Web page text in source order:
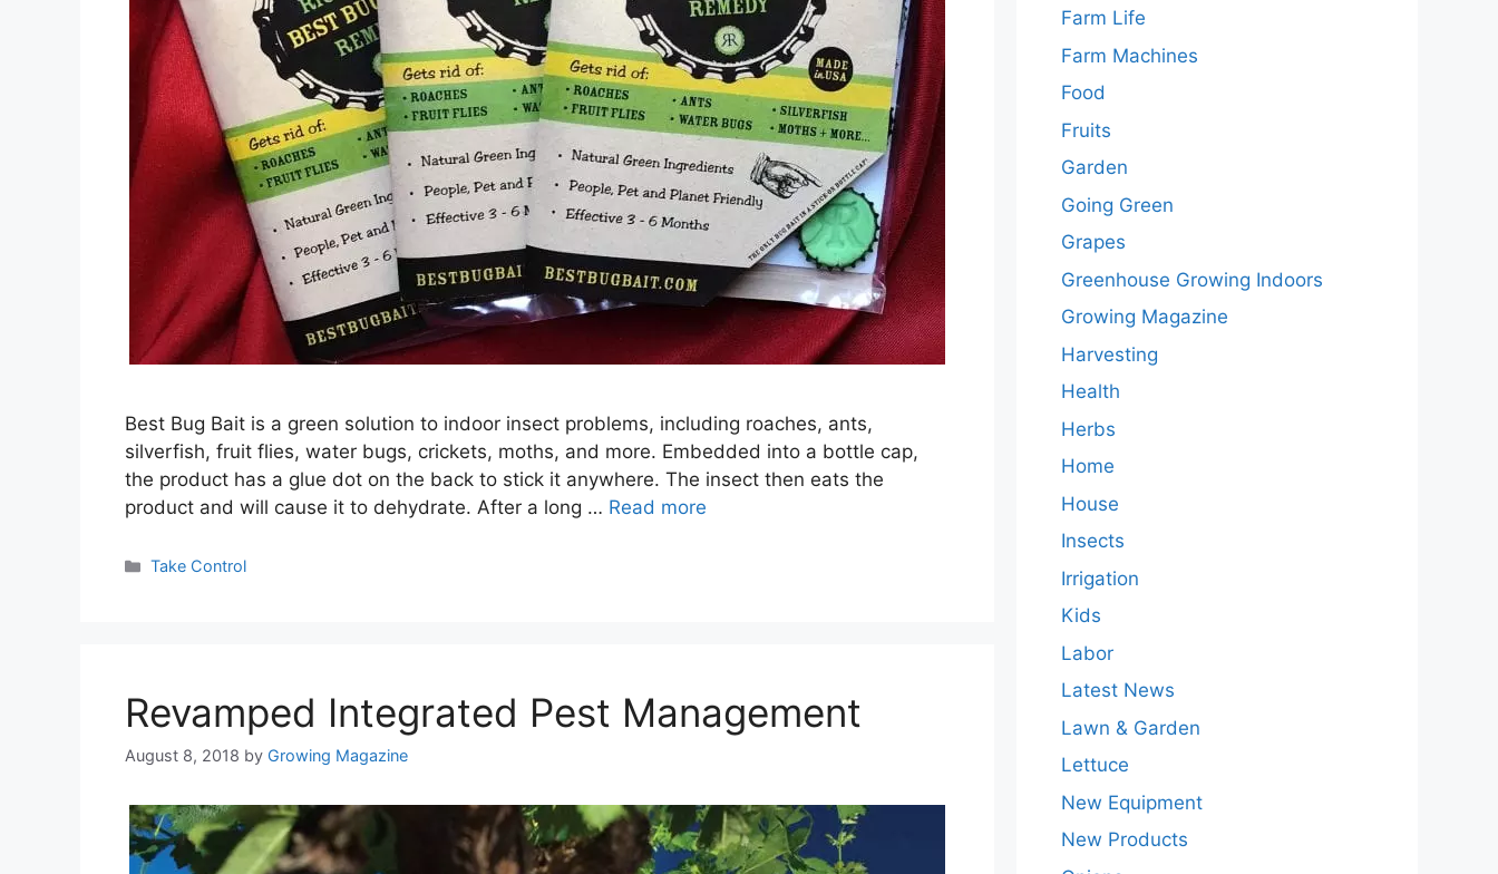
Best Bug Bait is a green solution to indoor insect problems, including roaches, ants,
silverfish, fruit flies, water bugs, crickets, moths, and more. Embedded into a bottle cap,
the product has a glue dot on the back to stick it anywhere. The insect then eats the
product and will cause it to dehydrate. After a long … Read more
Categories
Take Control
Revamped Integrated Pest Management
August 8, 2018 by Growing Magazine
Farm Life
Farm Machines
Food
Fruits
Garden
Going Green
Grapes
Greenhouse Growing Indoors
Growing Magazine
Harvesting
Health
Herbs
Home
House
Insects
Irrigation
Kids
Labor
Latest News
Lawn & Garden
Lettuce
New Equipment
New Products